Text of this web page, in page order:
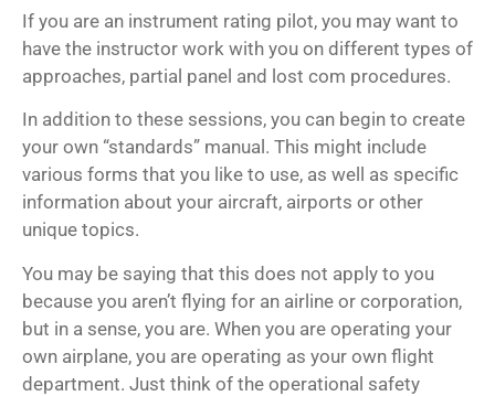
If you are an instrument rating pilot, you may want to
have the instructor work with you on different types of
approaches, partial panel and lost com procedures.
In addition to these sessions, you can begin to create
your own “standards” manual. This might include
various forms that you like to use, as well as specific
information about your aircraft, airports or other
unique topics.
You may be saying that this does not apply to you
because you aren’t flying for an airline or corporation,
but in a sense, you are. When you are operating your
own airplane, you are operating as your own flight
department. Just think of the operational safety